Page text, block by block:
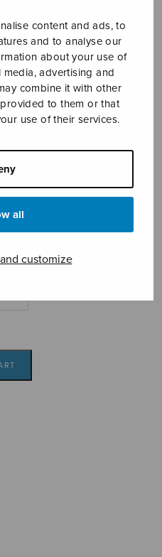
content and ads, to
and to analyse our
about your use of
advertising and
combine it with other
to them or that
use of their services.
all
customize